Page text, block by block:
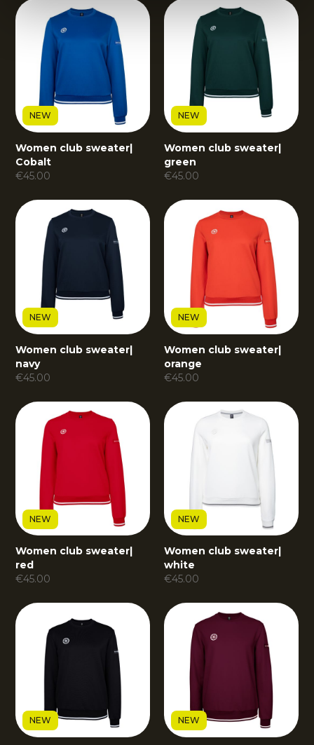
NEW
Women club sweater|
Cobalt
€45.00
NEW
Women club sweater|
green
€45.00
NEW
Women club sweater|
navy
€45.00
NEW
Women club sweater|
orange
€45.00
NEW
Women club sweater|
red
€45.00
NEW
Women club sweater|
white
€45.00
NEW NEW